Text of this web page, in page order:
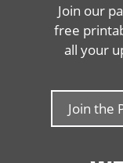
Join our
free
all your
Join the